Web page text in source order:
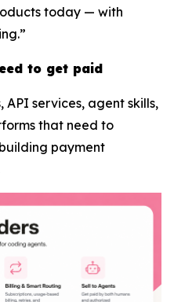
today — with
to get paid
services, agent skills,
that need to
payment